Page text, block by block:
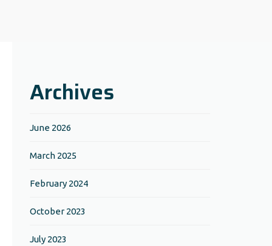
Archives
June 2026
March 2025
February 2024
October 2023
July 2023